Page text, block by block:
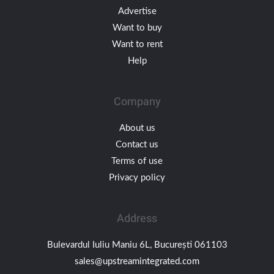
Advertise
Want to buy
Want to rent
Help
Company
About us
Contact us
Terms of use
Privacy policy
Address
Bulevardul Iuliu Maniu 6L, București 061103
sales@upstreamintegrated.com